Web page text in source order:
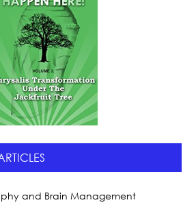
and Brain Management